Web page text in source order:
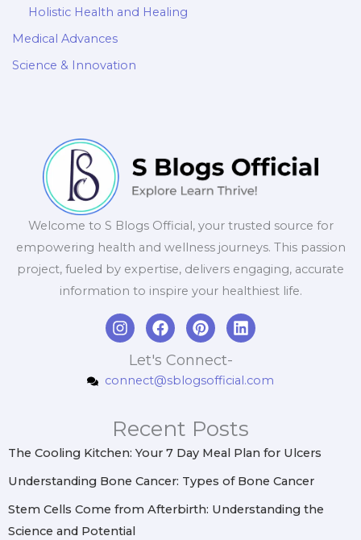
Holistic Health and Healing
Medical Advances
Science & Innovation
Welcome to S Blogs Official, your trusted source for
empowering health and wellness journeys. This passion
project, fueled by expertise, delivers engaging, accurate
information to inspire your healthiest life.
I
n
a
r
a
m
F
a
c
e
b
k
P
i
n
t
e
e
s
t
L
i
e
n
Let's Connect-
connect@sblogsofficial.com
Recent Posts
The Cooling Kitchen: Your 7 Day Meal Plan for Ulcers
Understanding Bone Cancer: Types of Bone Cancer
Stem Cells Come from Afterbirth: Understanding the
Science and Potential